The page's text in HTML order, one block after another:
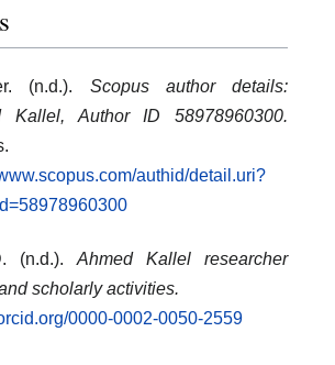
(n.d.). Scopus author details:
Kallel, Author ID 58978960300.
authid/detail.uri?
(n.d.). Ahmed Kallel researcher
scholarly activities.
0000-0002-0050-2559